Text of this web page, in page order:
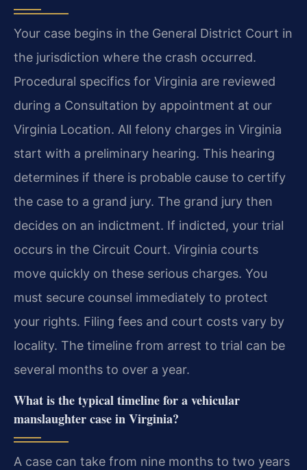
Your case begins in the General District Court in
the jurisdiction where the crash occurred.
Procedural specifics for Virginia are reviewed
during a Consultation by appointment at our
Virginia Location. All felony charges in Virginia
start with a preliminary hearing. This hearing
determines if there is probable cause to certify
the case to a grand jury. The grand jury then
decides on an indictment. If indicted, your trial
occurs in the Circuit Court. Virginia courts
move quickly on these serious charges. You
must secure counsel immediately to protect
your rights. Filing fees and court costs vary by
locality. The timeline from arrest to trial can be
several months to over a year.
What is the typical timeline for a vehicular
manslaughter case in Virginia?
A case can take from nine months to two years